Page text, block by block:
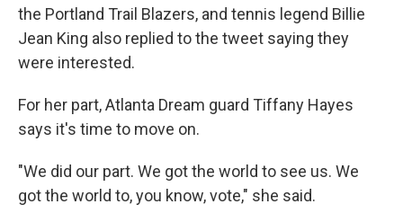
the Portland Trail Blazers, and tennis legend Billie
Jean King also replied to the tweet saying they
were interested.
For her part, Atlanta Dream guard Tiffany Hayes
says it's time to move on.
"We did our part. We got the world to see us. We
got the world to, you know, vote," she said.